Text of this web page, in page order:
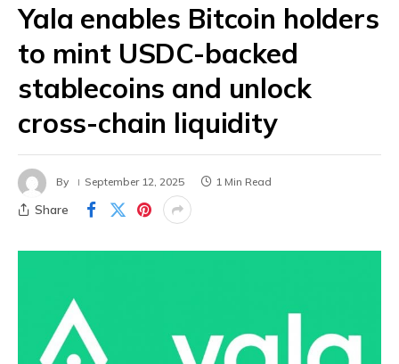
Yala enables Bitcoin holders
to mint USDC-backed
stablecoins and unlock
cross-chain liquidity
By September 12, 2025 1 Min Read
Share